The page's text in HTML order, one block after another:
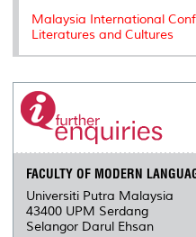
Malaysia International
Literatures and Cultures
FACULTY OF MODERN
Universiti Putra Malaysia
43400 UPM Serdang
Selangor Darul Ehsan